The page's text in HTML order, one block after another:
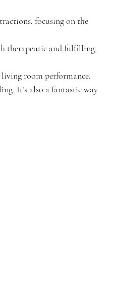
focusing on the
therapeutic and fulfilling,
room performance,
It’s also a fantastic way